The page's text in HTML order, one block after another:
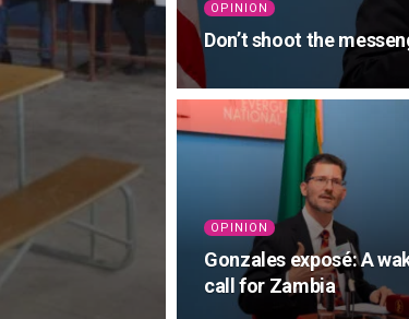
OPINION
Don’t shoot the
OPINION
Gonzales exposé: A
call for Zambia